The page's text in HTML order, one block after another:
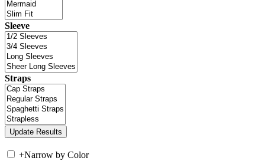
Sleeve
Straps
+Narrow by Color